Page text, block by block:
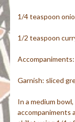
1/4 teaspoon
1/2 teaspoon
Garnish: sliced
In a medium
accompaniments